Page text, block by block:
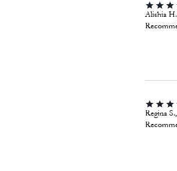
Alishia
Regina